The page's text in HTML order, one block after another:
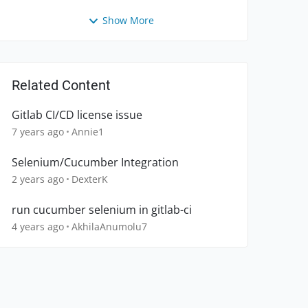
Show More
Related Content
Gitlab CI/CD license issue
7 years ago Annie1
Selenium/Cucumber Integration
2 years ago DexterK
run cucumber selenium in gitlab-ci
4 years ago AkhilaAnumolu7